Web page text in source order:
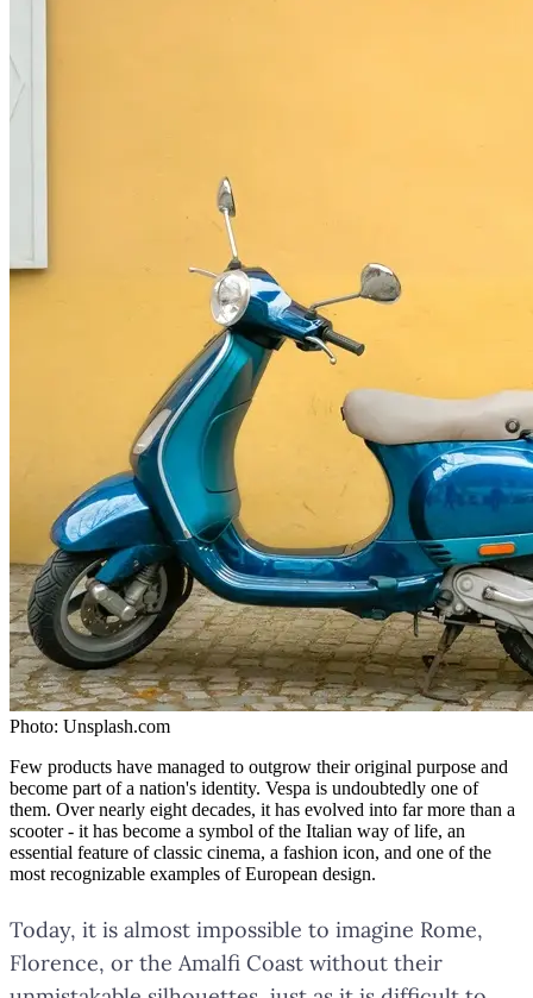
Photo: Unsplash.com
Few products have managed to outgrow their original purpose and
become part of a nation's identity. Vespa is undoubtedly one of
them. Over nearly eight decades, it has evolved into far more than a
scooter - it has become a symbol of the Italian way of life, an
essential feature of classic cinema, a fashion icon, and one of the
most recognizable examples of European design.
Today, it is almost impossible to imagine Rome,
Florence, or the Amalfi Coast without their